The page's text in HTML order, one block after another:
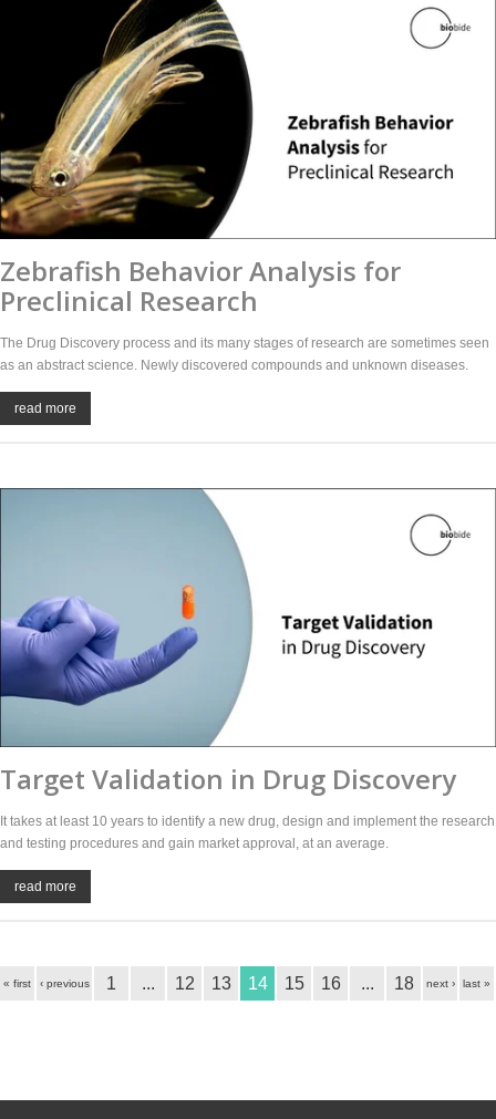
Zebrafish Behavior Analysis for
Preclinical Research
The Drug Discovery process and its many stages of research are sometimes seen
as an abstract science. Newly discovered compounds and unknown diseases.
read more
Target Validation in Drug Discovery
It takes at least 10 years to identify a new drug, design and implement the research
and testing procedures and gain market approval, at an average.
read more
« first ‹ previous 1 ... 12 13 14 15 16 ... 18 next › last »